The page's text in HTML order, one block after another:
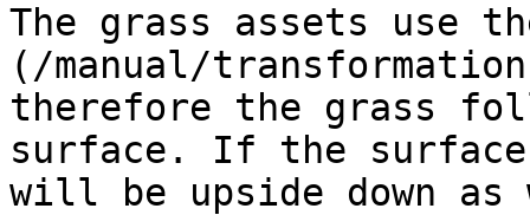
The grass assets use
(/manual/
therefore the grass
surface. If the
will be upside down